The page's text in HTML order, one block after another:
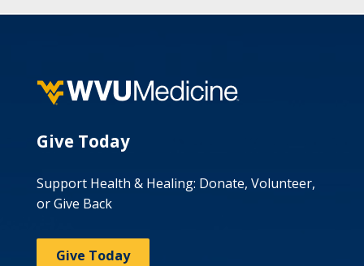
Give Today
Support Health & Healing: Donate, Volunteer,
or Give Back
Give Today